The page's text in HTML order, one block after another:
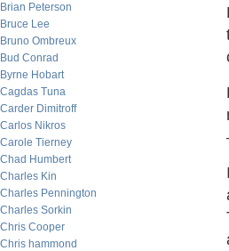
Brian Peterson
Bruce Lee
Bruno Ombreux
Bud Conrad
Byrne Hobart
Cagdas Tuna
Carder Dimitroff
Carlos Nikros
Carole Tierney
Chad Humbert
Charles Kin
Charles Pennington
Charles Sorkin
Chris Cooper
Chris hammond